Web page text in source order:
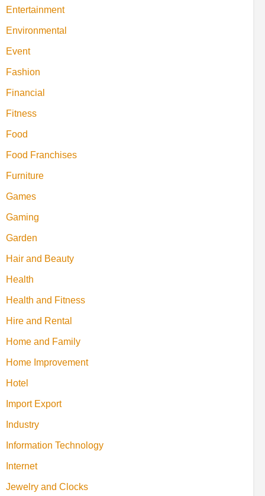
Entertainment
Environmental
Event
Fashion
Financial
Fitness
Food
Food Franchises
Furniture
Games
Gaming
Garden
Hair and Beauty
Health
Health and Fitness
Hire and Rental
Home and Family
Home Improvement
Hotel
Import Export
Industry
Information Technology
Internet
Jewelry and Clocks